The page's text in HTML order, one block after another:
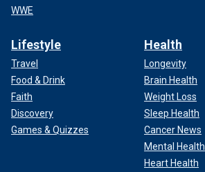
WWE
Lifestyle
Travel
Food & Drink
Faith
Discovery
Games & Quizzes
Health
Longevity
Brain Health
Weight Loss
Sleep Health
Cancer News
Mental Health
Heart Health